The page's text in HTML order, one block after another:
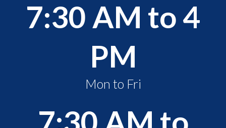
7:30 AM to 4
PM
Mon to Fri